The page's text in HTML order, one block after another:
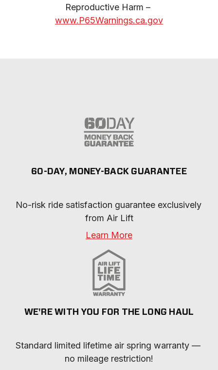
www.P65Warnings.ca.gov
60-DAY, MONEY-BACK GUARANTEE
No-risk ride satisfaction guarantee exclusively
from Air Lift
Learn More
WE'RE WITH YOU FOR THE LONG HAUL
Standard limited lifetime air spring warranty —
no mileage restriction!